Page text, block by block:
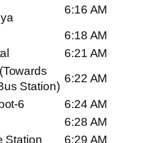
6:16 AM
6:18 AM
6:21 AM
Station)
6:22 AM
6
6:24 AM
6:28 AM
Station
6:29 AM